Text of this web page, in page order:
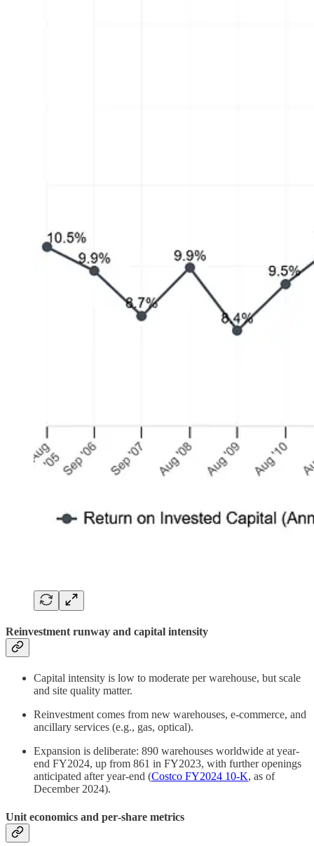
Reinvestment runway and capital intensity
Capital intensity is low to moderate per warehouse, but scale
and site quality matter.
Reinvestment comes from new warehouses, e‑commerce, and
ancillary services (e.g., gas, optical).
Expansion is deliberate: 890 warehouses worldwide at year-
end FY2024, up from 861 in FY2023, with further openings
anticipated after year-end (Costco FY2024 10-K, as of
December 2024).
Unit economics and per‑share metrics